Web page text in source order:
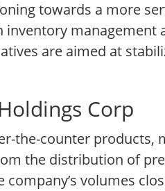
towards a more
management
are aimed at
Corp
the-counter products,
the distribution of
volumes